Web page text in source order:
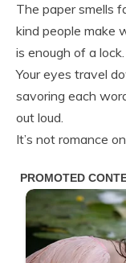
The paper smells
kind people make
is enough of a lock.
Your eyes travel
savoring each
out loud.
It’s not romance